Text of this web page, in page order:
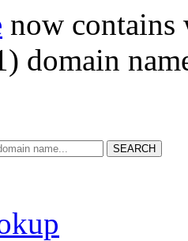
now
domain
SEARCH